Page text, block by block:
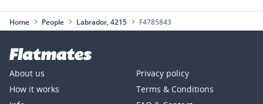
Home People Labrador, 4215 F4785843
About us
How it works
Privacy policy
Terms & Conditions